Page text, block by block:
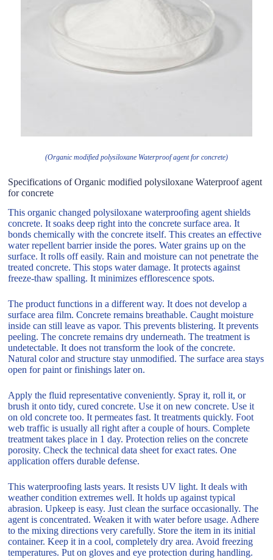
(Organic modified polysiloxane Waterproof agent for concrete)
Specifications of Organic modified polysiloxane Waterproof agent
for concrete
This organic changed polysiloxane waterproofing agent shields
concrete. It soaks deep right into the concrete surface area. It
bonds chemically with the concrete itself. This creates an effective
water repellent barrier inside the pores. Water grains up on the
surface. It rolls off easily. Rain and moisture can not penetrate the
treated concrete. This stops water damage. It protects against
freeze-thaw spalling. It minimizes efflorescence spots.
The product functions in a different way. It does not develop a
surface area film. Concrete remains breathable. Caught moisture
inside can still leave as vapor. This prevents blistering. It prevents
peeling. The concrete remains dry underneath. The treatment is
undetectable. It does not transform the look of the concrete.
Natural color and structure stay unmodified. The surface area stays
open for paint or finishings later on.
Apply the fluid representative conveniently. Spray it, roll it, or
brush it onto tidy, cured concrete. Use it on new concrete. Use it
on old concrete too. It permeates fast. It treatments quickly. Foot
web traffic is usually all right after a couple of hours. Complete
treatment takes place in 1 day. Protection relies on the concrete
porosity. Check the technical data sheet for exact rates. One
application offers durable defense.
This waterproofing lasts years. It resists UV light. It deals with
weather condition extremes well. It holds up against typical
abrasion. Upkeep is easy. Just clean the surface occasionally. The
agent is concentrated. Weaken it with water before usage. Adhere
to the mixing directions very carefully. Store the item in its initial
container. Keep it in a cool, completely dry area. Avoid freezing
temperatures. Put on gloves and eye protection during handling.